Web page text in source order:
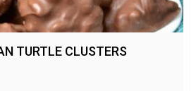
TURTLE CLUSTERS